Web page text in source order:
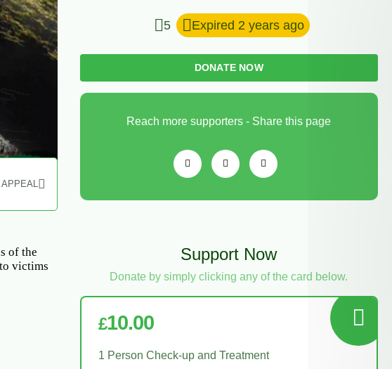
5 Expired 2 years ago
DONATE NOW
Reach more supporters - Share this page
of the
victims
Support Now
Donate by simply clicking any of the card below.
£10.00
1 Person Check-up and Treatment